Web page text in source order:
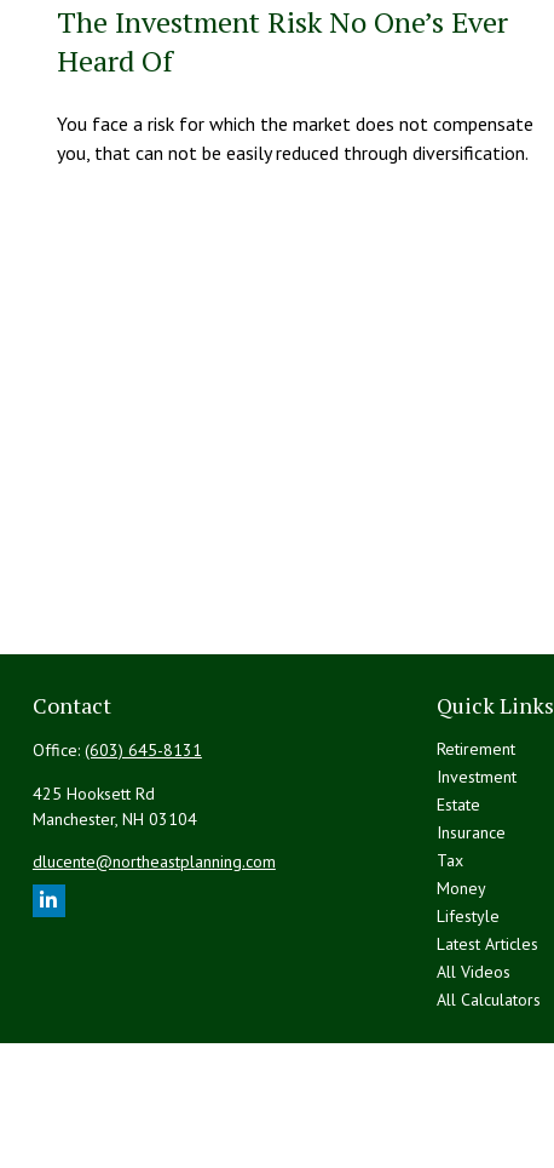
The Investment Risk No One’s Ever
Heard Of
You face a risk for which the market does not compensate
you, that can not be easily reduced through diversification.
Contact
Office: (603) 645-8131
425 Hooksett Rd
Manchester, NH 03104
dlucente@northeastplanning.com
Quick Links
Retirement
Investment
Estate
Insurance
Tax
Money
Lifestyle
Latest Articles
All Videos
All Calculators